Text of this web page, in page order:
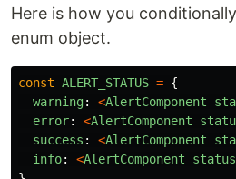
Here is how you
enum object.
const ALERT_STATUS = {
warning: <AlertComponent
error: <AlertComponent
success : <AlertComponent
info: <AlertComponent status